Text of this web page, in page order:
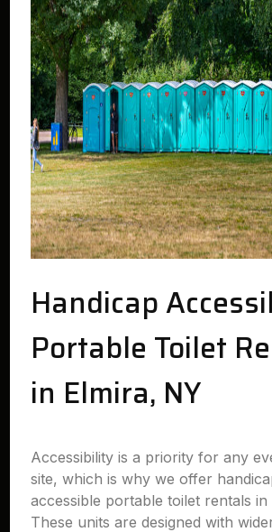
Handicap
Portable Toilet
in Elmira, NY
Accessibility is a priority for any
site, which is why we offer
accessible portable toilet rentals in
These units are designed with